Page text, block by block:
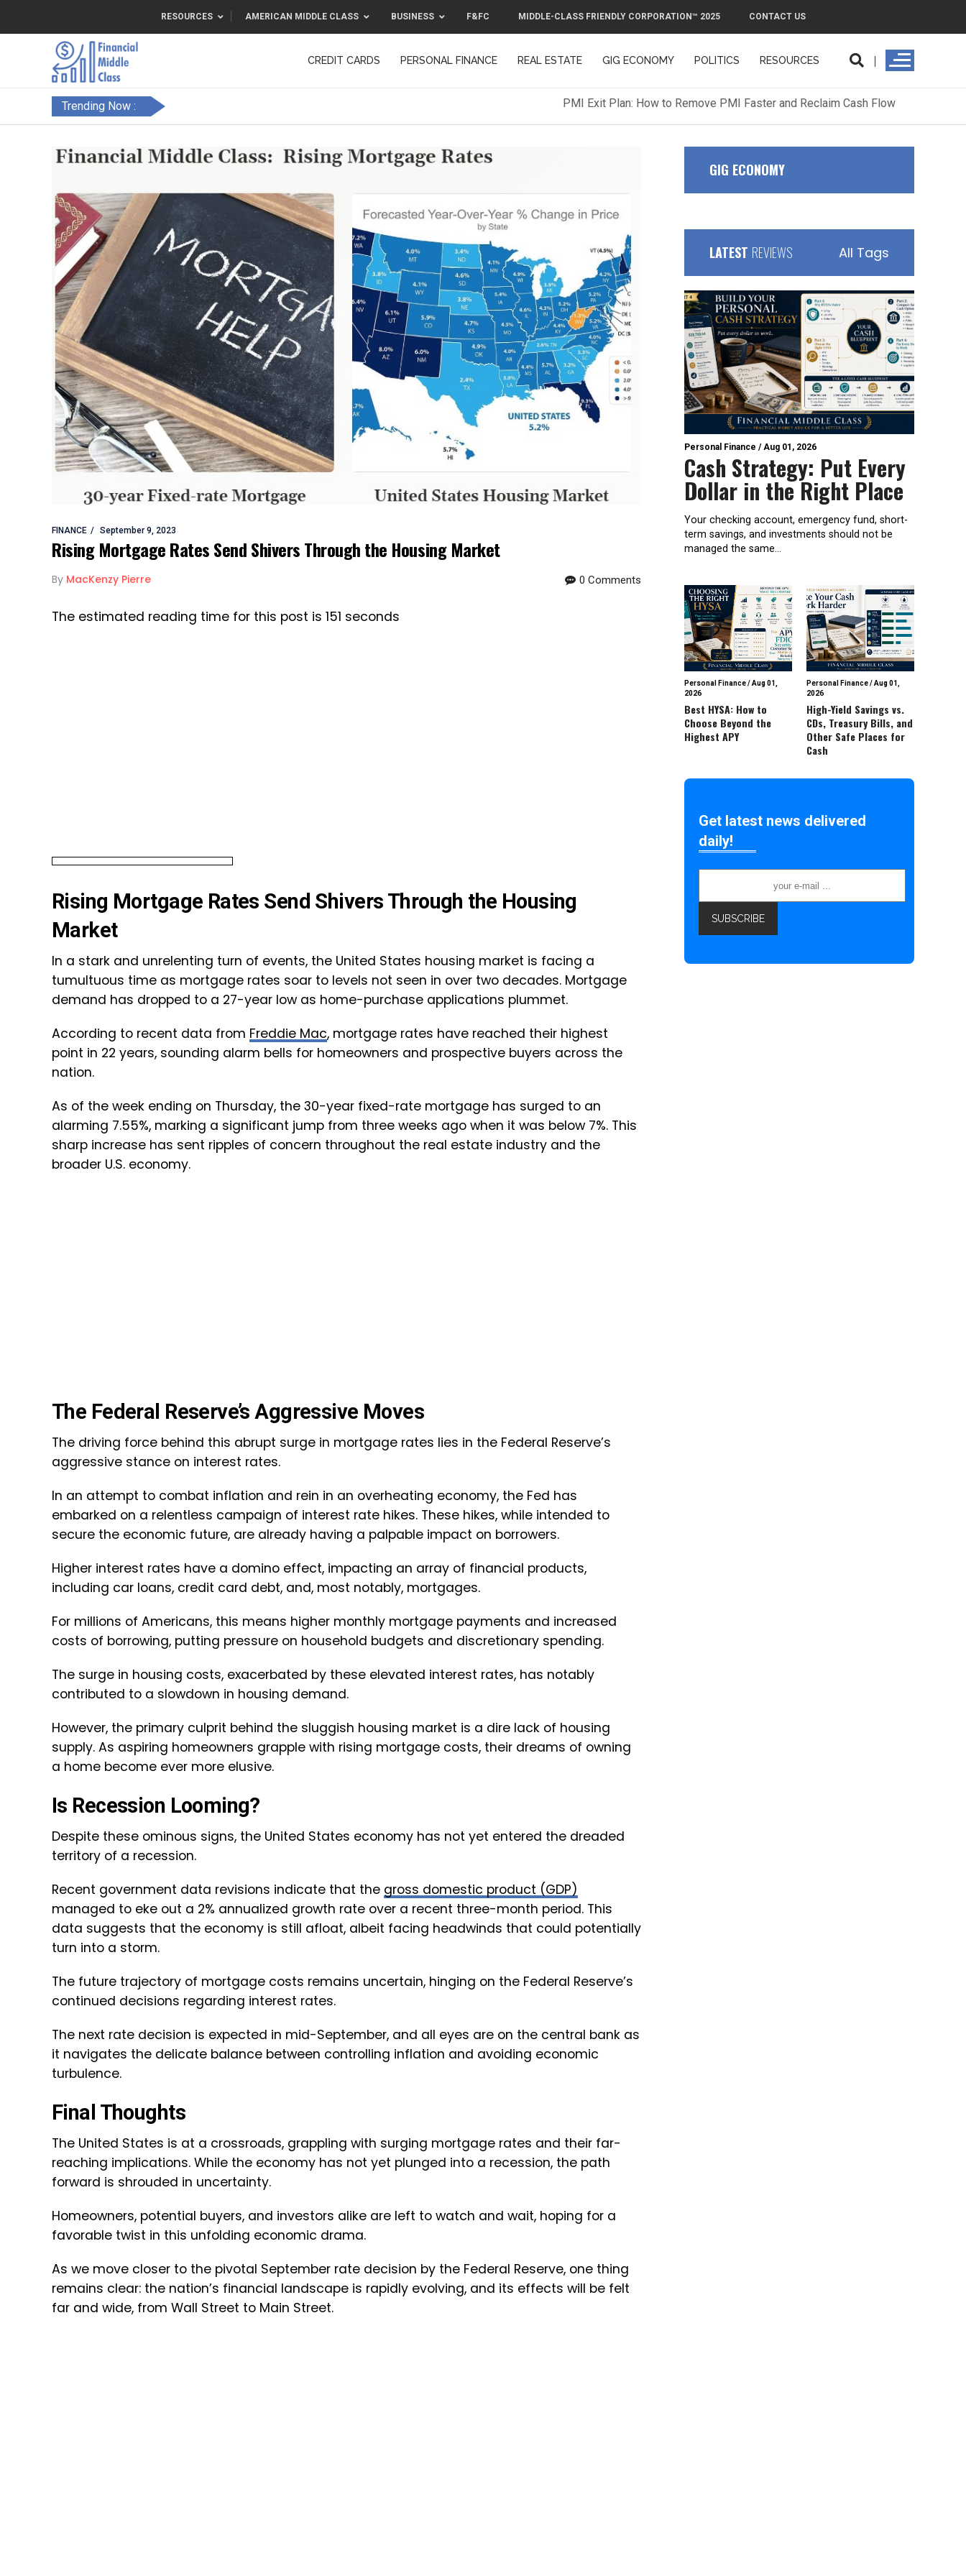
RESOURCES AMERICAN MIDDLE CLASS BUSINESS F&FC MIDDLE-CLASS FRIENDLY CORPORATION™ 2025 CONTACT US
CREDIT CARDS PERSONAL FINANCE REAL ESTATE GIG ECONOMY POLITICS RESOURCES
MIDDLE-CLASS FRIENDLY CORPORATION™ 2025 CONTACT US
Trending Now :
FINANCE September 9, 2023
Rising Mortgage Rates Send Shivers Through the Housing Market
By MacKenzy Pierre 0 Comments
The estimated reading time for this post is 151 seconds
Rising Mortgage Rates Send Shivers Through the Housing
Market
In a stark and unrelenting turn of events, the United States housing market is facing a
tumultuous time as mortgage rates soar to levels not seen in over two decades. Mortgage
demand has dropped to a 27-year low as home-purchase applications plummet.
According to recent data from Freddie Mac, mortgage rates have reached their highest
point in 22 years, sounding alarm bells for homeowners and prospective buyers across the
nation.
As of the week ending on Thursday, the 30-year fixed-rate mortgage has surged to an
alarming 7.55%, marking a significant jump from three weeks ago when it was below 7%. This
sharp increase has sent ripples of concern throughout the real estate industry and the
broader U.S. economy.
The Federal Reserve’s Aggressive Moves
The driving force behind this abrupt surge in mortgage rates lies in the Federal Reserve’s
aggressive stance on interest rates.
In an attempt to combat inflation and rein in an overheating economy, the Fed has
embarked on a relentless campaign of interest rate hikes. These hikes, while intended to
secure the economic future, are already having a palpable impact on borrowers.
Higher interest rates have a domino effect, impacting an array of financial products,
including car loans, credit card debt, and, most notably, mortgages.
For millions of Americans, this means higher monthly mortgage payments and increased
costs of borrowing, putting pressure on household budgets and discretionary spending.
The surge in housing costs, exacerbated by these elevated interest rates, has notably
contributed to a slowdown in housing demand.
However, the primary culprit behind the sluggish housing market is a dire lack of housing
supply. As aspiring homeowners grapple with rising mortgage costs, their dreams of owning
a home become ever more elusive.
Is Recession Looming?
Despite these ominous signs, the United States economy has not yet entered the dreaded
territory of a recession.
Recent government data revisions indicate that the gross domestic product (GDP)
managed to eke out a 2% annualized growth rate over a recent three-month period. This
data suggests that the economy is still afloat, albeit facing headwinds that could potentially
turn into a storm.
The future trajectory of mortgage costs remains uncertain, hinging on the Federal Reserve’s
continued decisions regarding interest rates.
The next rate decision is expected in mid-September, and all eyes are on the central bank as
it navigates the delicate balance between controlling inflation and avoiding economic
turbulence.
Final Thoughts
The United States is at a crossroads, grappling with surging mortgage rates and their far-
reaching implications. While the economy has not yet plunged into a recession, the path
forward is shrouded in uncertainty.
Homeowners, potential buyers, and investors alike are left to watch and wait, hoping for a
favorable twist in this unfolding economic drama.
As we move closer to the pivotal September rate decision by the Federal Reserve, one thing
remains clear: the nation’s financial landscape is rapidly evolving, and its effects will be felt
far and wide, from Wall Street to Main Street.
GIG ECONOMY
LATEST REVIEWS All Tags
Personal Finance /Aug 01, 2026
Cash Strategy: Put Every
Dollar in the Right Place
Your checking account, emergency fund, short-
term savings, and investments should not be
managed the same...
Personal Finance/Aug 01,
2026
Best HYSA: How to
Choose Beyond the
Highest APY
Personal Finance/Aug 01,
2026
High-Yield Savings vs.
CDs, Treasury Bills, and
Other Safe Places for
Cash
Get latest news delivered
daily!